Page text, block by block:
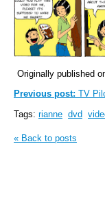
Originally published
Previous post: TV
Tags: rianne dvd
« Back to posts